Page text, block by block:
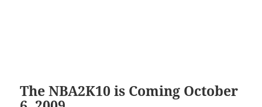
The NBA2K10 is Coming October